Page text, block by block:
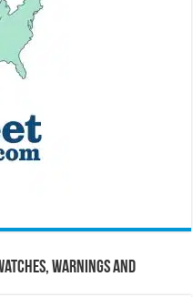
Warnings and